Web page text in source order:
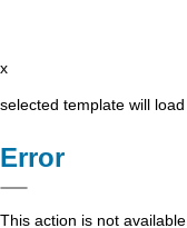
x
selected template will
Error
This action is not available.